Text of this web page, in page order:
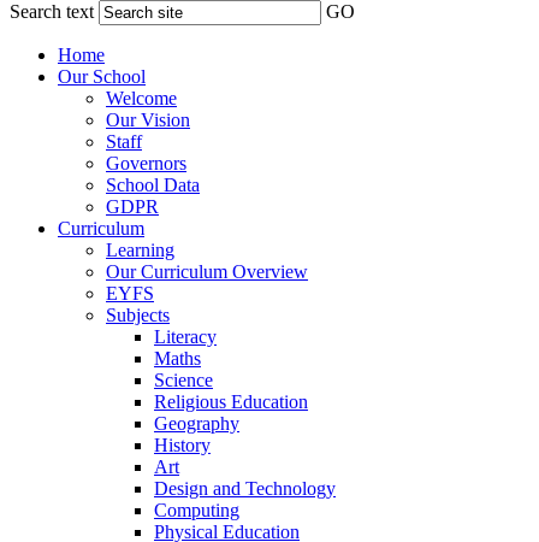
Search text GO
Home
Our School
Welcome
Our Vision
Staff
Governors
School Data
GDPR
Curriculum
Learning
Our Curriculum Overview
EYFS
Subjects
Literacy
Maths
Science
Religious Education
Geography
History
Art
Design and Technology
Computing
Physical Education